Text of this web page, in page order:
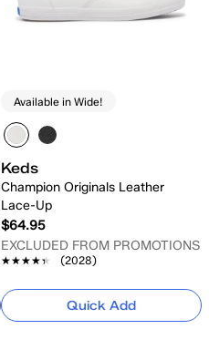
Available in Wide!
Keds
Champion Originals Leather
Lace-Up
$64.95
EXCLUDED FROM PROMOTIONS
★★★★★
★★★★★ (2028)
Quick Add